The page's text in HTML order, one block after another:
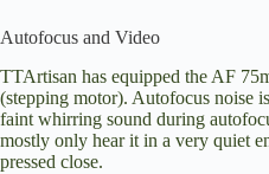
Autofocus and Video
TTArtisan has equipped the AF
(stepping motor). Autofocus noise
faint whirring sound during
mostly only hear it in a very quiet
pressed close.